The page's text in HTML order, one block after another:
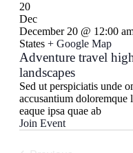
20
Dec
December 20 @ 12:00
States + Google Map
Adventure travel
landscapes
Sed ut perspiciatis unde
accusantium doloremque
eaque ipsa quae ab
Join Event